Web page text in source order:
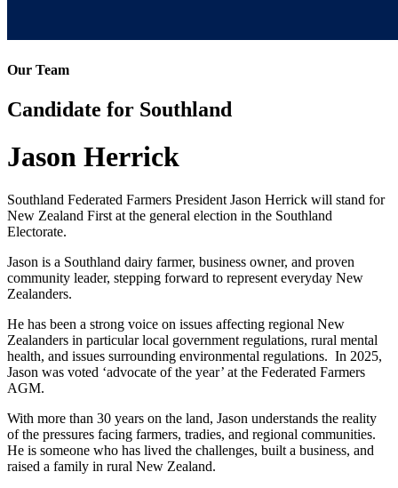
Our Team
Candidate for Southland
Jason Herrick
Southland Federated Farmers President Jason Herrick will stand for
New Zealand First at the general election in the Southland
Electorate.
Jason is a Southland dairy farmer, business owner, and proven
community leader, stepping forward to represent everyday New
Zealanders.
He has been a strong voice on issues affecting regional New
Zealanders in particular local government regulations, rural mental
health, and issues surrounding environmental regulations. In 2025,
Jason was voted ‘advocate of the year’ at the Federated Farmers
AGM.
With more than 30 years on the land, Jason understands the reality
of the pressures facing farmers, tradies, and regional communities.
He is someone who has lived the challenges, built a business, and
raised a family in rural New Zealand.